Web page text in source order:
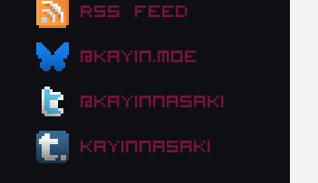
RSS Feed
@kayin.moe
@kayinnasaki
kayinnasaki